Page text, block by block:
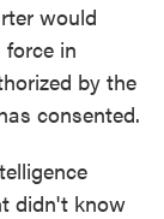
would
in
by the
consented.
didn't know